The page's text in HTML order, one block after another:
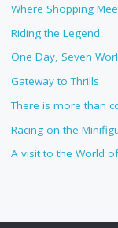
Where Shopping
Riding the Legend
One Day, Seven
Gateway to Thrills
There is more than
Racing on the
A visit to the World